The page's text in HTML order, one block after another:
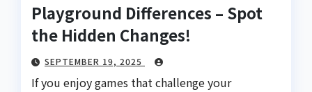
Playground Differences – Spot
the Hidden Changes!
SEPTEMBER 19, 2025
If you enjoy games that challenge your